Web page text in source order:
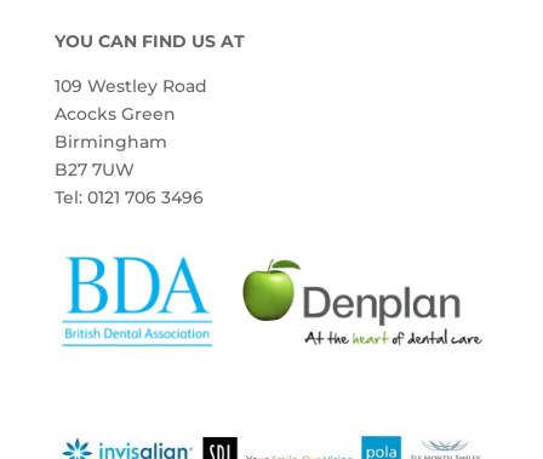
YOU CAN FIND US AT
109 Westley Road
Acocks Green
Birmingham
B27 7UW
Tel: 0121 706 3496